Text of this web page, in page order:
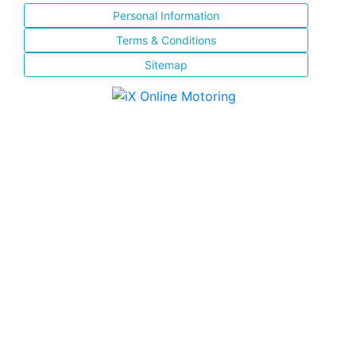
Personal Information
Terms & Conditions
Sitemap